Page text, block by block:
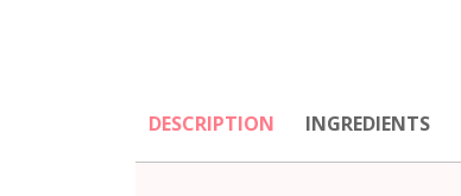
DESCRIPTION INGREDIENTS